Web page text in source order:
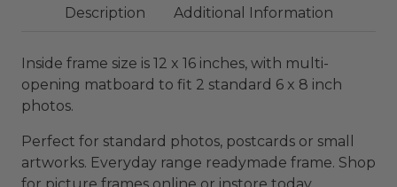
Description Additional Information
Inside frame size is 12 x 16 inches, with multi-
opening matboard to fit 2 standard 6 x 8 inch
photos.
Perfect for standard photos, postcards or small
artworks. Everyday range readymade frame. Shop